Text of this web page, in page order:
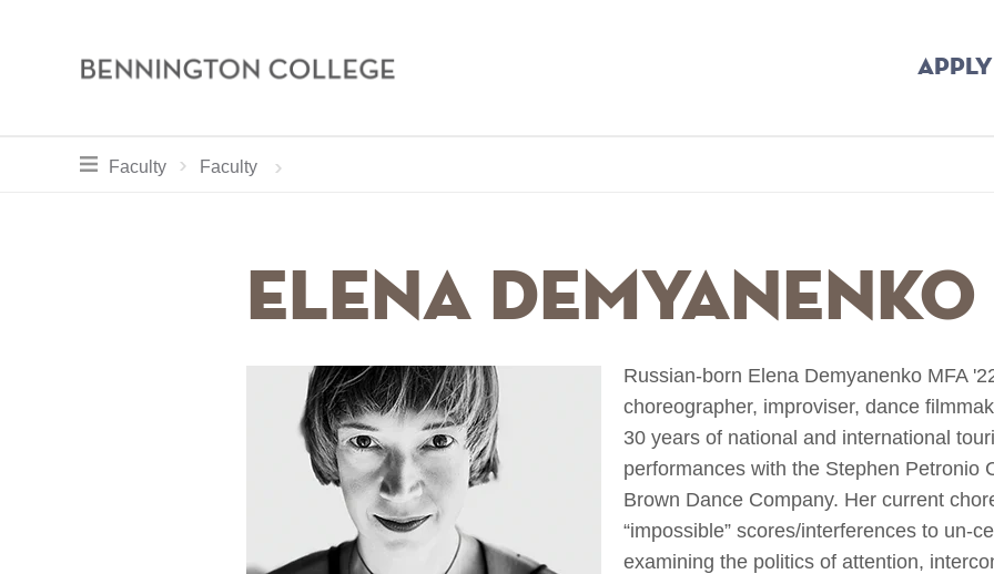
Bennington
APPLY
toggle section navigation for
Faculty Home
Academics
Faculty
Elena Demyanenko
Russian-born Elena Demyanenko MFA
choreographer, improviser, dance
30 years of national and international
performances with the Stephen Petronio
Brown Dance Company. Her current
“impossible” scores/interferences to un-
examining the politics of attention,